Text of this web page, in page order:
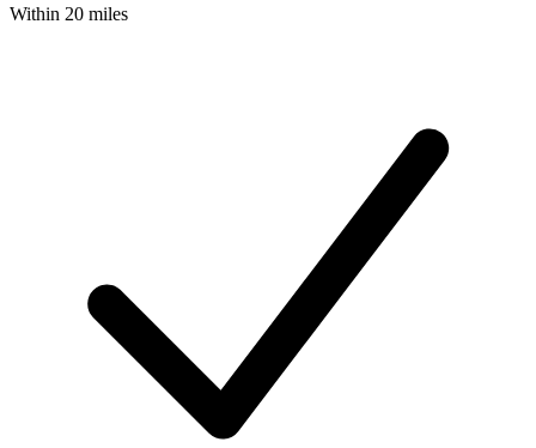
Within 20 miles